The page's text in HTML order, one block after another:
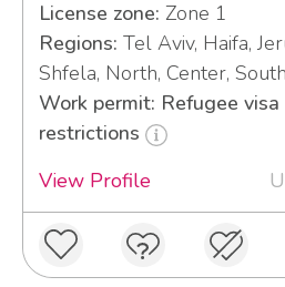
License zone: Zone 1
Regions: Tel Aviv, Haifa,
Shfela, North, Center, South
Work permit: Refugee
restrictions
View Profile